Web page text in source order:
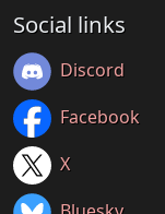
Social links
Discord
Facebook
X